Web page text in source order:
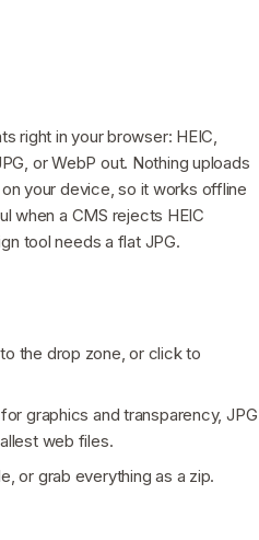
right in your browser: HEIC,
or WebP out. Nothing uploads
your device, so it works offline
when a CMS rejects HEIC
tool needs a flat JPG.
the drop zone, or click to
graphics and transparency, JPG
web files.
or grab everything as a zip.